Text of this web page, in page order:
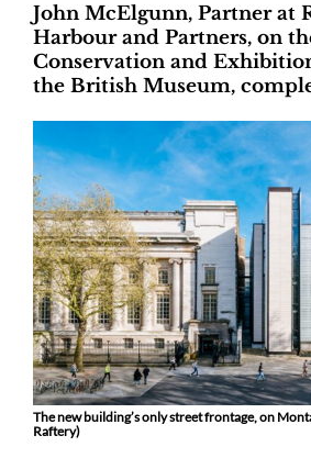
John McElgunn, Partner at
Harbour and Partners, on
Conservation and
the British Museum,
The new building’s only street frontage, on
Raftery)